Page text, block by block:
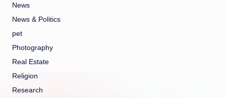
News
News & Politics
pet
Photography
Real Estate
Religion
Research